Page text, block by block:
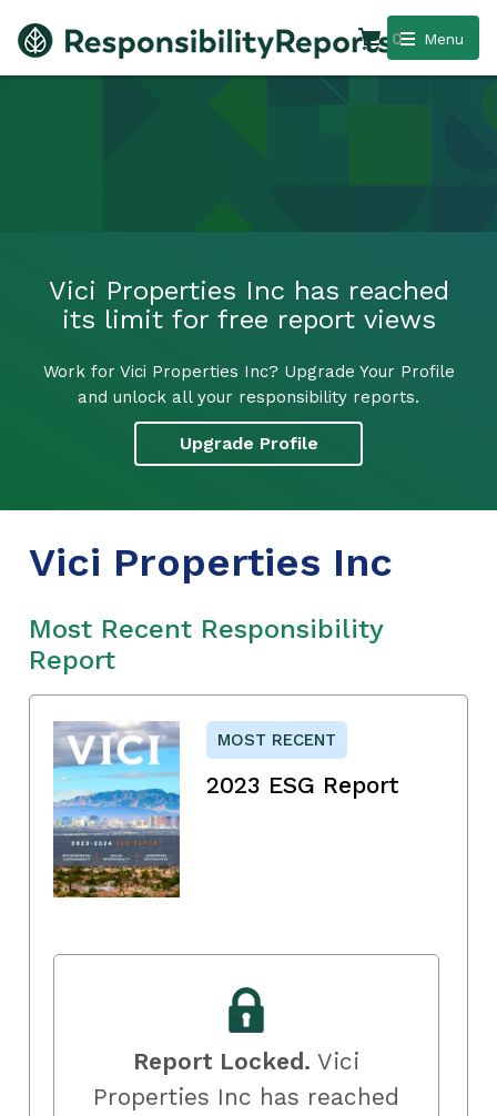
Menu
0
Vici Properties Inc has reached
its limit for free report views
Work for Vici Properties Inc? Upgrade Your Profile
and unlock all your responsibility reports.
Upgrade Profile
Vici Properties Inc
Most Recent Responsibility
Report
MOST RECENT
2023 ESG Report
Report Locked. Vici
Properties Inc has reached